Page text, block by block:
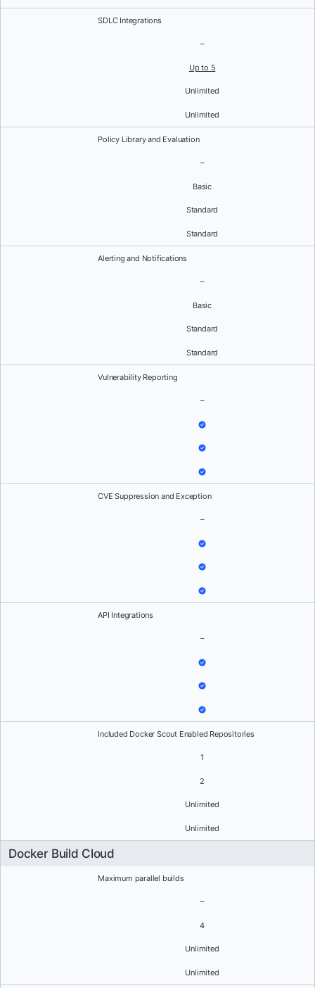
SDLC Integrations
–
Up to 5
Unlimited
Unlimited
Policy Library and Evaluation
–
Basic
Standard
Standard
Alerting and Notifications
–
Basic
Standard
Standard
Vulnerability Reporting
–
CVE Suppression and Exception
–
API Integrations
–
Included Docker Scout Enabled Repositories
1
2
Unlimited
Unlimited
Docker Build Cloud
Maximum parallel builds
–
4
Unlimited
Unlimited